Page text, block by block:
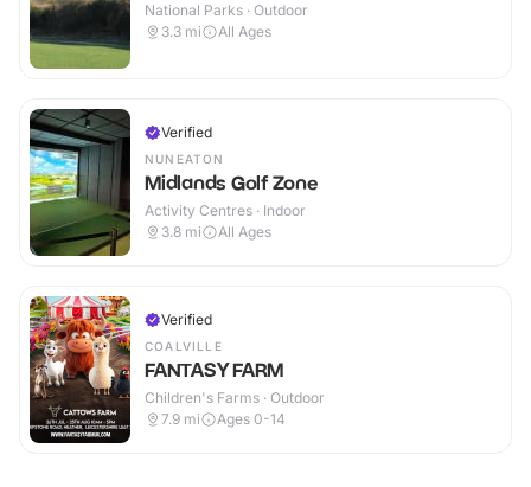
National Parks · Outdoor
3.3 mi All Ages
Verified
NUNEATON
Midlands Golf Zone
Activity Centres · Indoor
3.8 mi All Ages
Verified
COALVILLE
FANTASY FARM
Children's Farms · Outdoor
7.9 mi Ages 0-14